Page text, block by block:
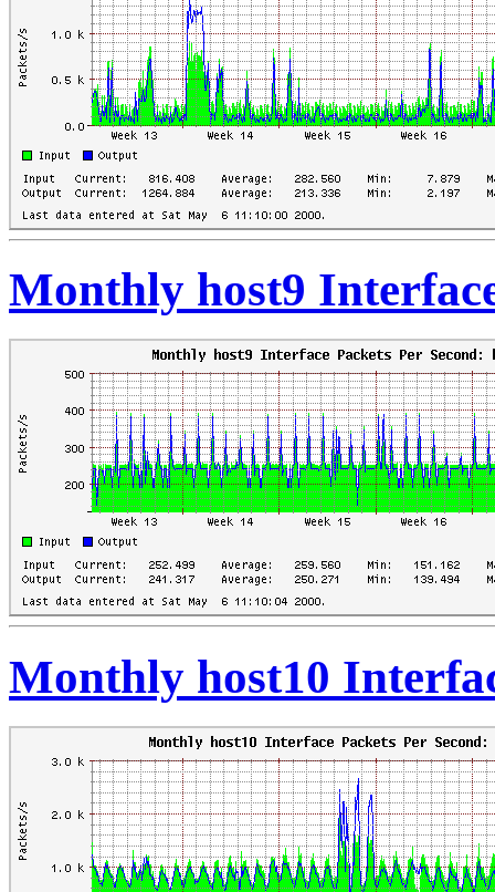
Monthly host9
Monthly host10